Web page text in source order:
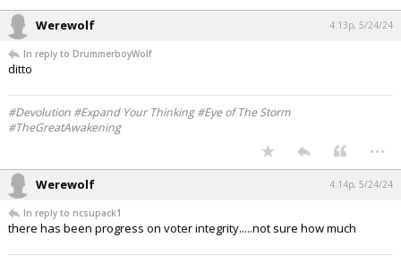
Werewolf 4:13p, 5/24/24
In reply to DrummerboyWolf
ditto
#Devolution #Expand Your Thinking #Eye of The Storm
#TheGreatAwakening
...
Werewolf 4:14p, 5/24/24
In reply to ncsupack1
there has been progress on voter integrity.....not sure how much